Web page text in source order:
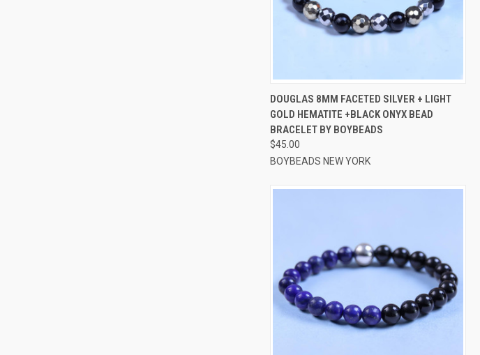
QUICK VIEW VIEW OPTIONS
Compare
DOUGLAS 8MM FACETED SILVER + LIGHT
GOLD HEMATITE +BLACK ONYX BEAD
BRACELET BY BOYBEADS
$45.00
BOYBEADS NEW YORK